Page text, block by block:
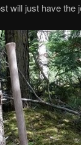
will just have the